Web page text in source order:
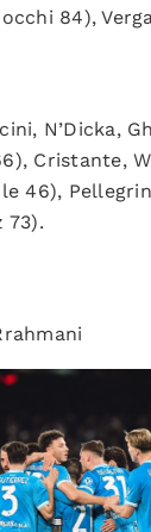
84),
N’Dicka,
Cristante,
46),
73).